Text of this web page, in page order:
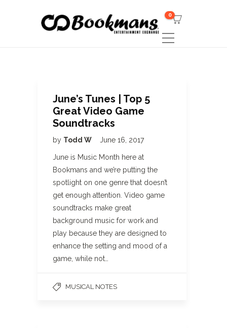
0
June’s Tunes | Top 5
Great Video Game
Soundtracks
by Todd W June 16, 2017
June is Music Month here at
Bookmans and we’re putting the
spotlight on one genre that doesn’t
get enough attention. Video game
soundtracks make great
background music for work and
play because they are designed to
enhance the setting and mood of a
game, while not…
MUSICAL NOTES